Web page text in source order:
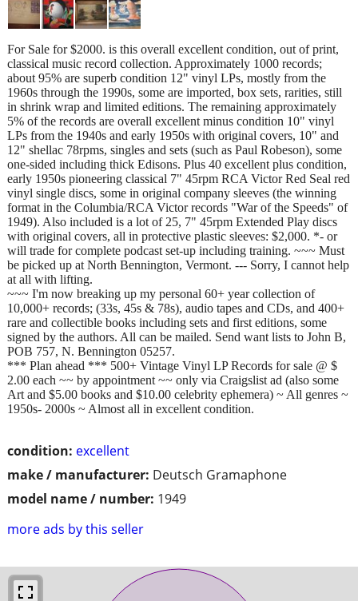
condition: excellent
make / manufacturer: Deutsch Gramaphone
model name / number: 1949
more ads by this seller
For Sale for $2000. is this overall excellent condition, out of print,
classical music record collection. Approximately 1000 records;
about 95% are superb condition 12" vinyl LPs, mostly from the
1960s through the 1990s, some are imported, box sets, rarities, still
in shrink wrap and limited editions. The remaining approximately
5% of the records are overall excellent minus condition 10" vinyl
LPs from the 1940s and early 1950s with original covers, 10" and
12" shellac 78rpms, singles and sets (such as Paul Robeson), some
one-sided including thick Edisons. Plus 40 excellent plus condition,
early 1950s pioneering classical 7" 45rpm RCA Victor Red Seal red
vinyl single discs, some in original company sleeves (the winning
format in the Columbia/RCA Victor records "War of the Speeds" of
1949). Also included is a lot of 25, 7" 45rpm Extended Play discs
with original covers, all in protective plastic sleeves: $2,000. *- or
will trade for complete podcast set-up including training. ~~~ Must
be picked up at North Bennington, Vermont. --- Sorry, I cannot help
at all with lifting.
~~~ I'm now breaking up my personal 60+ year collection of
10,000+ records; (33s, 45s & 78s), audio tapes and CDs, and 400+
rare and collectible books including sets and first editions, some
signed by the authors. All can be mailed. Send want lists to John B,
POB 757, N. Bennington 05257.
*** Plan ahead *** 500+ Vintage Vinyl LP Records for sale @ $
2.00 each ~~ by appointment ~~ only via Craigslist ad (also some
Art and $5.00 books and $10.00 celebrity ephemera) ~ All genres ~
1950s- 2000s ~ Almost all in excellent condition.